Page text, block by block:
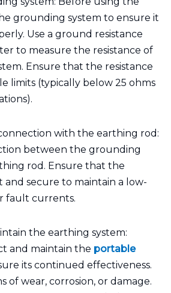
grounding system to ensure it
Use a ground resistance
to measure the resistance of
Ensure that the resistance
limits (typically below 25 ohms
with the earthing rod:
between the grounding
rod. Ensure that the
and secure to maintain a low-
fault currents.
the earthing system:
and maintain the portable
its continued effectiveness.
of wear, corrosion, or damage.